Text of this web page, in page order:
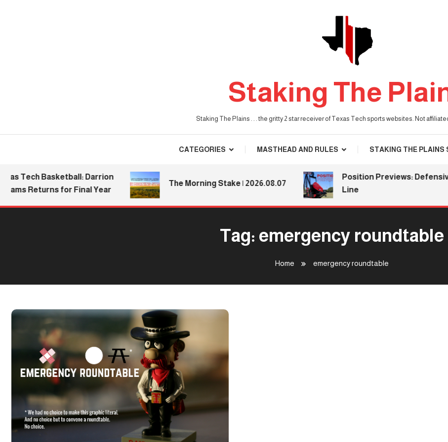
Staking The
Staking The Plains . . . the gritty 2 star receiver of Texas Tech sports websites. Not
CATEGORIES MASTHEAD AND RULES STAKING THE PLAINS
Tech Basketball: Darrion
Returns for Final Year
The Morning Stake | 2026.08.07
Position Previews: Defensive
Line
Tag: emergency roundtable
Home emergency roundtable